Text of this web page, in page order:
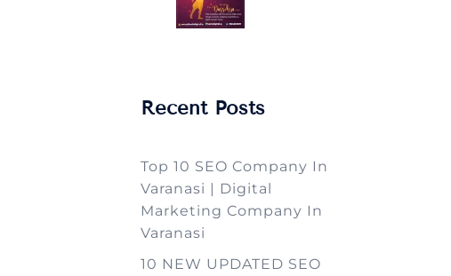
Recent Posts
Top 10 SEO Company In
Varanasi | Digital
Marketing Company In
Varanasi
10 NEW UPDATED SEO